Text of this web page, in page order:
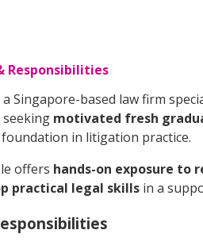
Responsibilities
a Singapore-based law firm
seeking motivated fresh
in litigation practice.
offers hands-on exposure to
practical legal skills in a